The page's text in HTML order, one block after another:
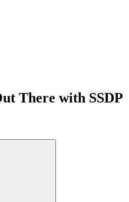
There with SSDP